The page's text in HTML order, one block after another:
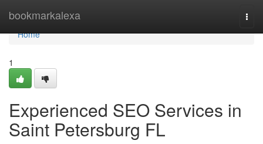
bookmarkalexa
Home
Home
1
Experienced SEO Services in
Saint Petersburg FL